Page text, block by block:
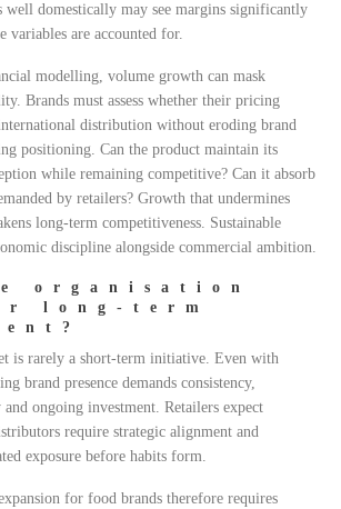
well domestically may see margins significantly
variables are accounted for.
modelling, volume growth can mask
Brands must assess whether their pricing
distribution without eroding brand
positioning. Can the product maintain its
while remaining competitive? Can it absorb
by retailers? Growth that undermines
long-term competitiveness. Sustainable
discipline alongside commercial ambition.
organisation
long-term
is rarely a short-term initiative. Even with
brand presence demands consistency,
ongoing investment. Retailers expect
require strategic alignment and
exposure before habits form.
for food brands therefore requires